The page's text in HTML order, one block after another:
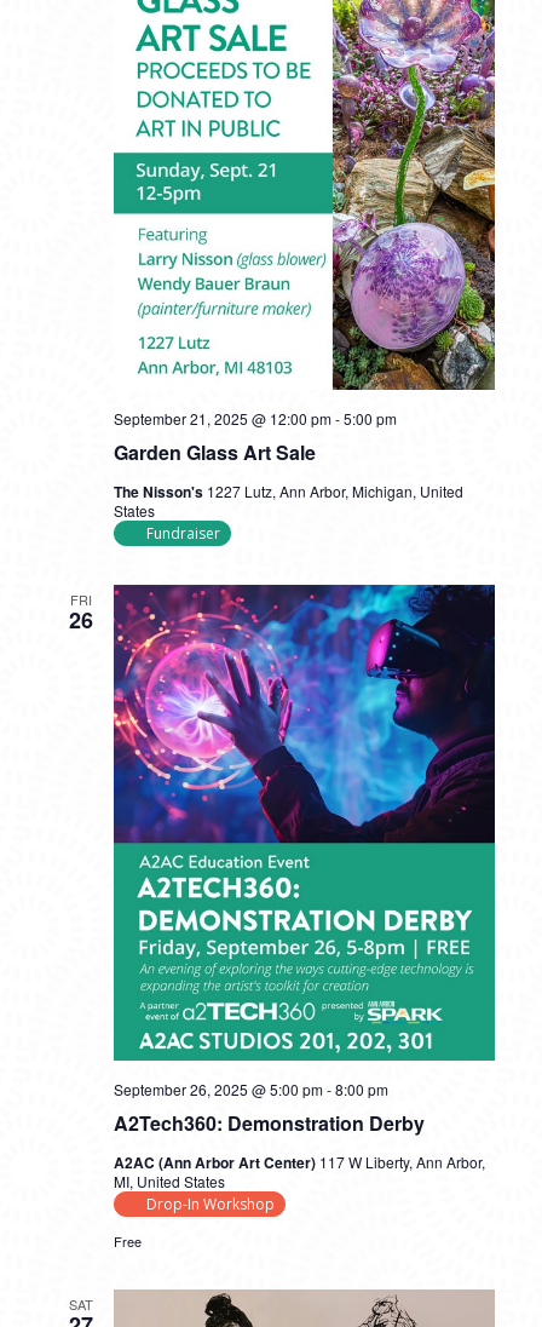
Garden Glass Art Sale
September 21, 2025 @ 12:00 pm-5:00 pm
The Nisson's 1227 Lutz, Ann Arbor, Michigan, United
States
Fundraiser
FRI
26
A2Tech360: Demonstration Derby
September 26, 2025 @ 5:00 pm-8:00 pm
A2AC (Ann Arbor Art Center) 117 W Liberty, Ann Arbor,
MI, United States
Drop-In Workshop
Free
SAT